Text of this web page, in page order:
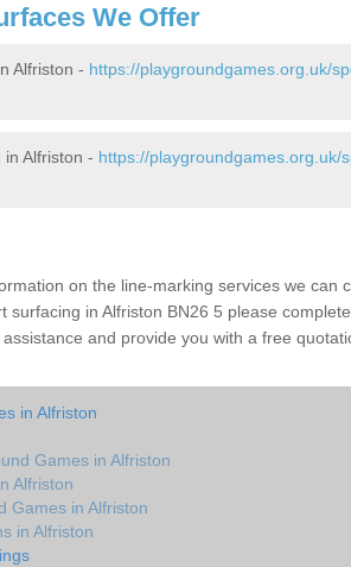
We Offer
Alfriston - https://playgroundgames.org.uk/
Alfriston - https://playgroundgames.org.uk/
on the line-marking services we can
surfacing in Alfriston BN26 5 please
and provide you with a free
in Alfriston
Games in Alfriston
Alfriston
Games in Alfriston
in Alfriston